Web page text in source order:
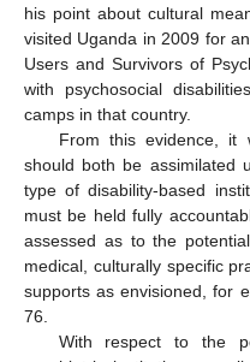
his point about cultural
visited Uganda in 2009 for
Users and Survivors of
with psychosocial
camps in that country.
From this evidence, it
should both be assimilated
type of disability-based
must be held fully
assessed as to the
medical, culturally specific
supports as envisioned, for
76.
With respect to the